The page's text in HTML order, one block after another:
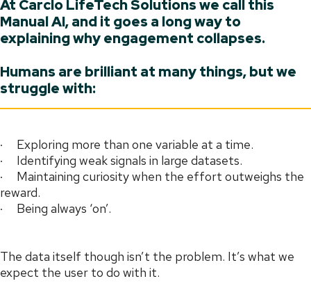
At Carclo LifeTech Solutions we call this
Manual AI, and it goes a long way to
explaining why engagement collapses.
Humans are brilliant at many things, but we
struggle with:
· Exploring more than one variable at a time.
· Identifying weak signals in large datasets.
· Maintaining curiosity when the effort outweighs the
reward.
· Being always ‘on’.
The data itself though isn’t the problem. It’s what we
expect the user to do with it.